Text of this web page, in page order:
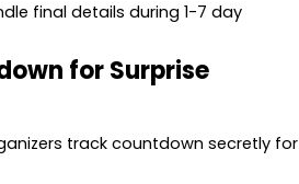
final details during 1-7 day
for Surprise
track countdown secretly for